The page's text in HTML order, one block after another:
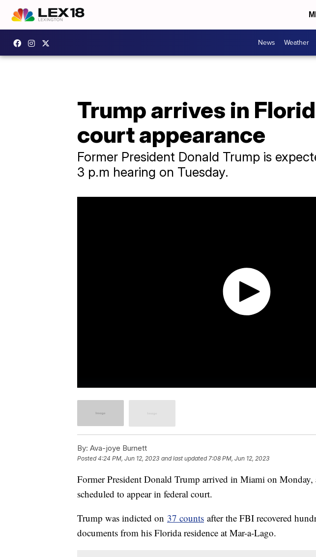
News Weather
Trump arrives in
court appearance
Former President Donald Trump is
3 p.m hearing on Tuesday.
By: Ava-joye Burnett
Posted4:24 PM, Jun 12, 2023 and last updated 7:08 PM, Jun 12, 2023
Former President Donald Trump arrived in Miami on Monday,
scheduled to appear in federal court.
Trump was indicted on 37 counts after the FBI recovered
documents from his Florida residence at Mar-a-Lago.